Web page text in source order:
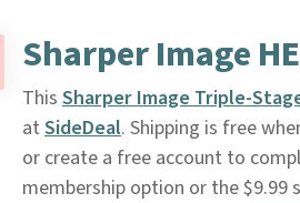
Sharper Image
This Sharper Image Triple-
at SideDeal. Shipping is free
or create a free account to
membership option or the $9.99